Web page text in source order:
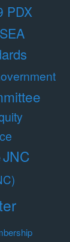
PDX
JNC